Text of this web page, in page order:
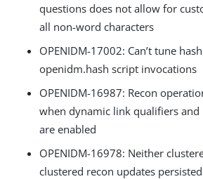
questions does not allow for
all non-word characters
OPENIDM-17002: Can’t tune
openidm.hash script invocations
OPENIDM-16987: Recon
when dynamic link qualifiers
are enabled
OPENIDM-16978: Neither
clustered recon updates persisted